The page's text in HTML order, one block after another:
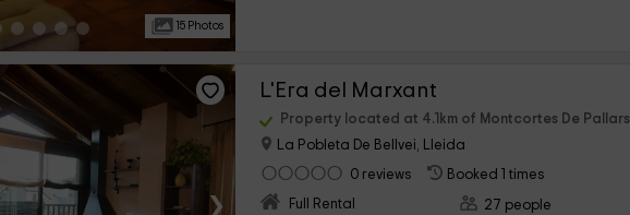
15 Photos
L'Era del Marxant
Property located at 4.1km of Montcortes De Pallars
La Pobleta De Bellvei, Lleida
0 reviews
Booked 1 times
Full Rental
27 people